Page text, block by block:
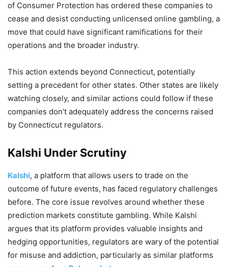
of Consumer Protection has ordered these companies to
cease and desist conducting unlicensed online gambling, a
move that could have significant ramifications for their
operations and the broader industry.
This action extends beyond Connecticut, potentially
setting a precedent for other states. Other states are likely
watching closely, and similar actions could follow if these
companies don’t adequately address the concerns raised
by Connecticut regulators.
Kalshi Under Scrutiny
Kalshi, a platform that allows users to trade on the
outcome of future events, has faced regulatory challenges
before. The core issue revolves around whether these
prediction markets constitute gambling. While Kalshi
argues that its platform provides valuable insights and
hedging opportunities, regulators are wary of the potential
for misuse and addiction, particularly as similar platforms